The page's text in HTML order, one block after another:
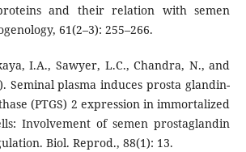
and their relation with semen
61(2–3): 255–266.
I.A., Sawyer, L.C., Chandra, N., and
Seminal plasma induces prosta glandin-
(PTGS) 2 expression in immortalized
Involvement of semen prostaglandin
Biol. Reprod., 88(1): 13.